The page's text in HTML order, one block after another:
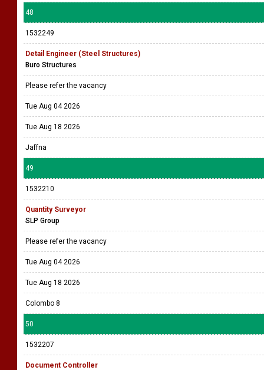
48
1532249
Detail Engineer (Steel Structures)
Buro Structures
Please refer the vacancy
Tue Aug 04 2026
Tue Aug 18 2026
Jaffna
49
1532210
Quantity Surveyor
SLP Group
Please refer the vacancy
Tue Aug 04 2026
Tue Aug 18 2026
Colombo 8
50
1532207
Document Controller